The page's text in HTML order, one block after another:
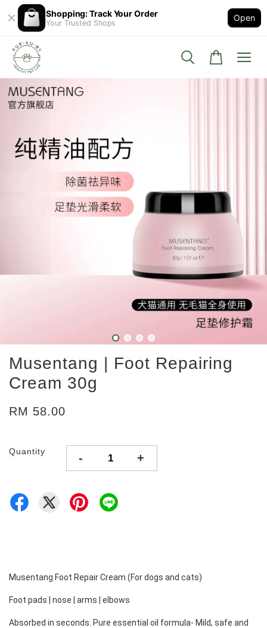
Shopping: Track Your Order
Your Trusted Shops
Open
Musentang | Foot Repairing
Cream 30g
RM 58.00
Quantity - +
Musentang Foot Repair Cream (For dogs and cats)
Foot pads | nose | arms | elbows
Absorbed in seconds. Pure essential oil formula- Mild, safe and